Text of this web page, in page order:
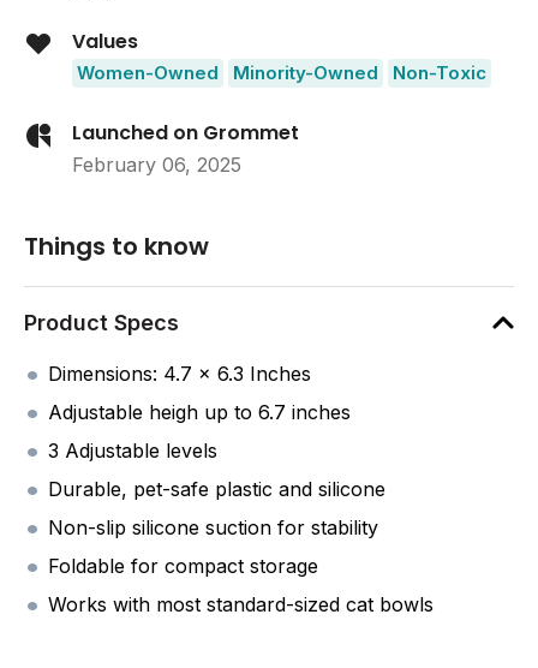
Values
Women-Owned Minority-Owned Non-Toxic
Launched on Grommet
February 06, 2025
Things to know
Product Specs
Dimensions: 4.7 x 6.3 Inches
Adjustable heigh up to 6.7 inches
3 Adjustable levels
Durable, pet-safe plastic and silicone
Non-slip silicone suction for stability
Foldable for compact storage
Works with most standard-sized cat bowls